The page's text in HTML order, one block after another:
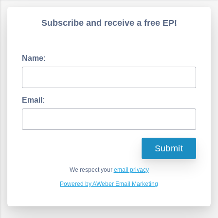
Subscribe and receive a free EP!
Name:
Email:
We respect your email privacy
Powered by AWeber Email Marketing